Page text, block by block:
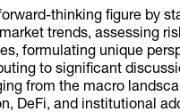
thinking figure by
trends, assessing
formulating unique
to significant
from the macro
DeFi, and institutional